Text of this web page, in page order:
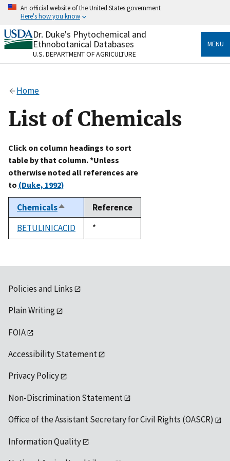
Skip
content
An official website of the United States government
Here's how you know
Official websites use .gov
A.govwebsite belongs to an official government
organization in the United States.
Alock
to the .gov website. Share sensitive information only
on official, secure websites.
Dr. Duke's Phytochemical and
Ethnobotanical Databases
U.S. DEPARTMENT OF AGRICULTURE
MENU
Home
List of Chemicals
Click on column headings to sort
table by that column. *Unless
otherwise noted all references are
to (Duke, 1992)
ChemicalsSort
descending
Reference
BETULINICACID
Duke,
1992
*
Policies and Links
Plain Writing
FOIA
Accessibility Statement
Privacy Policy
Non-Discrimination Statement
Office of the Assistant Secretary for Civil Rights (OASCR)
Information Quality